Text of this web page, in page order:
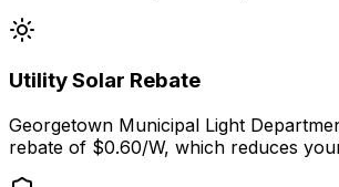
Utility Solar Rebate
Georgetown Municipal Light
rebate of $0.60/W, which reduces